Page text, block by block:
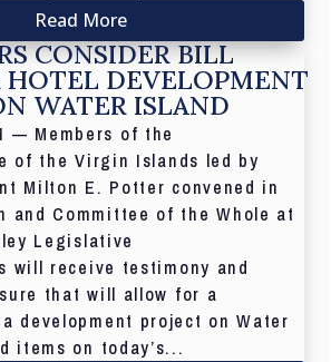
Read More
CONSIDER BILL
HOTEL DEVELOPMENT
WATER ISLAND
— Members of the
of the Virgin Islands led by
Milton E. Potter convened in
and Committee of the Whole at
Legislative
will receive testimony and
that will allow for a
development project on Water
items on today’s...